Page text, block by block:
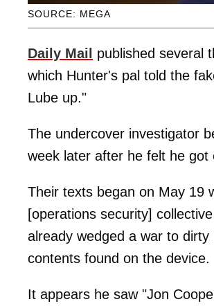
SOURCE: MEGA
Daily Mail
published several
which Hunter's pal told the
Lube up."
The undercover investigator
week later after he felt he
Their texts began on May 19
[operations security]
already wedged a war to
contents found on the device.
It appears he saw "Jon